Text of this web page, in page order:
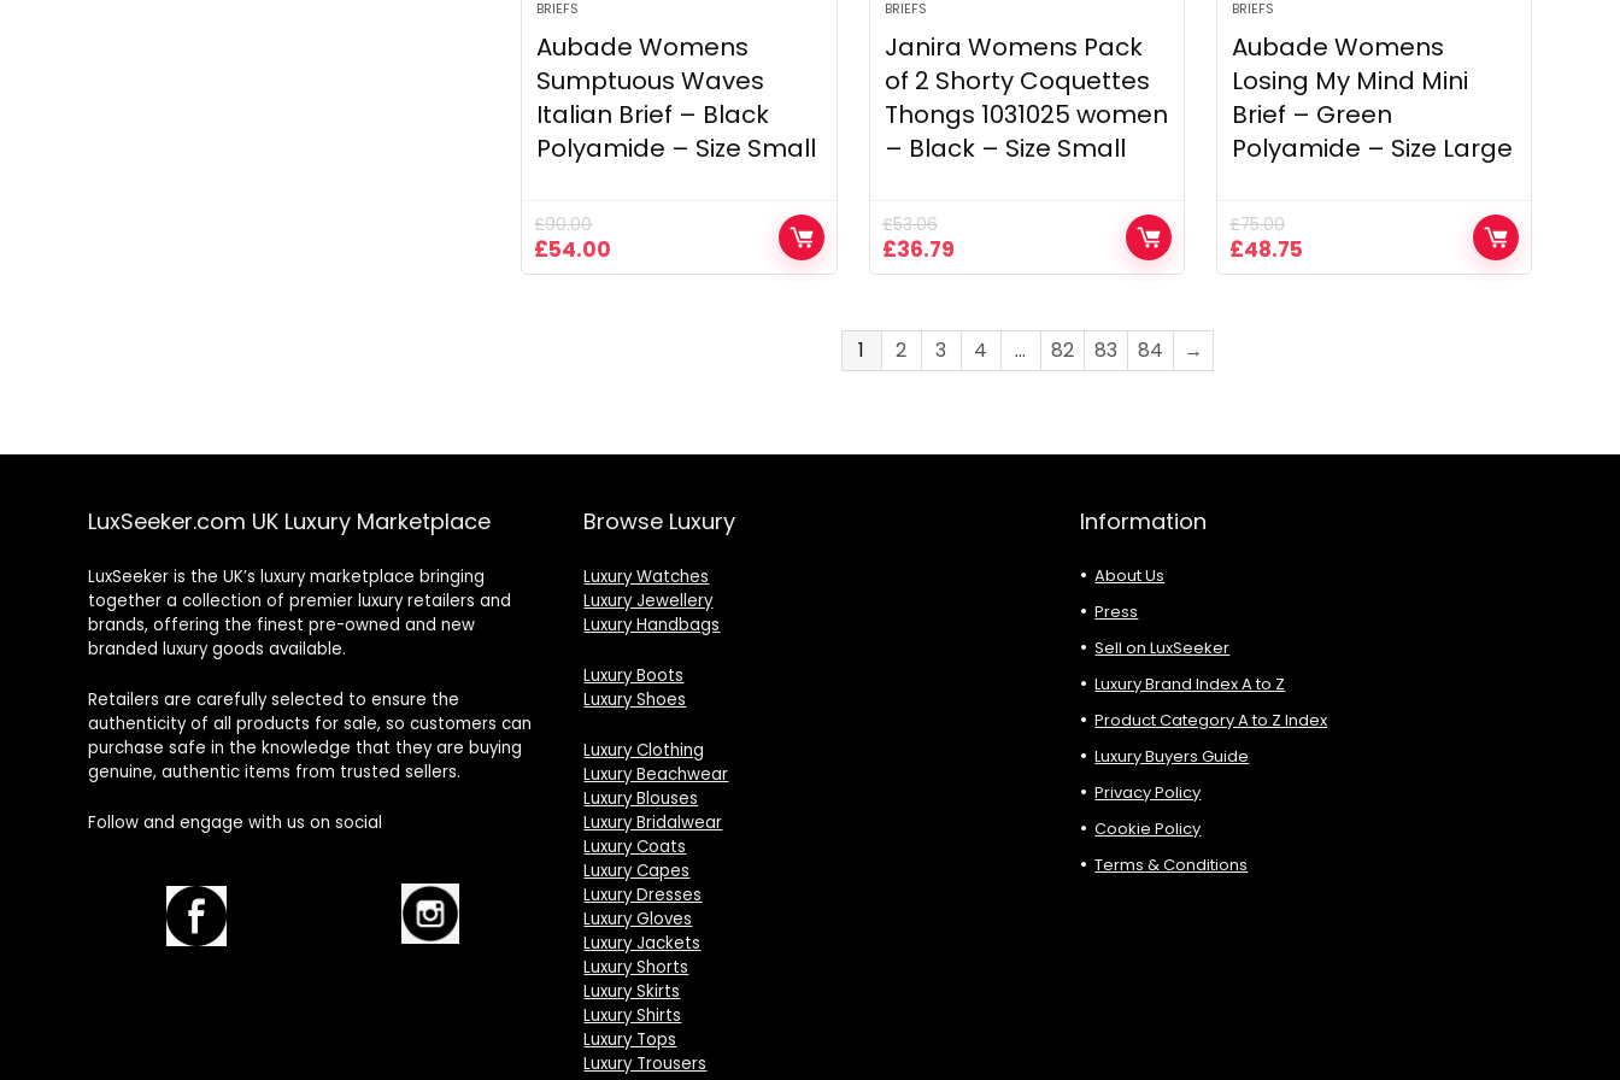
BRIEFS
Aubade Womens
Sumptuous Waves
Italian Brief – Black
Polyamide – Size Small
£90.00
Original
price
£54.00
price
BRIEFS
Janira Womens Pack
of 2 Shorty Coquettes
Thongs 1031025 women
– Black – Size Small
£53.06
Original
price
£36.79Current
price
BRIEFS
Aubade Womens
Losing My Mind Mini
Brief – Green
Polyamide – Size Large
£75.00
Original
price
£48.75
price
1 2 3 4 … 82 83 84 →
LuxSeeker.com UK Luxury Marketplace
LuxSeeker is the UK’s luxury marketplace bringing
together a collection of premier luxury retailers and
brands, offering the finest pre-owned and new
branded luxury goods available.
Retailers are carefully selected to ensure the
authenticity of all products for sale, so customers can
purchase safe in the knowledge that they are buying
genuine, authentic items from trusted sellers.
Follow and engage with us on social
Browse Luxury
Luxury Watches
Luxury Jewellery
Luxury Handbags
Luxury Boots
Luxury Shoes
Luxury Clothing
Luxury Beachwear
Luxury Blouses
Luxury Bridalwear
Luxury Coats
Luxury Capes
Luxury Dresses
Luxury Gloves
Luxury Jackets
Luxury Shorts
Luxury Skirts
Luxury Shirts
Luxury Tops
Luxury Trousers
Information
About Us
Press
Sell on LuxSeeker
Luxury Brand Index A to Z
Product Category A to Z Index
Luxury Buyers Guide
Privacy Policy
Cookie Policy
Terms & Conditions